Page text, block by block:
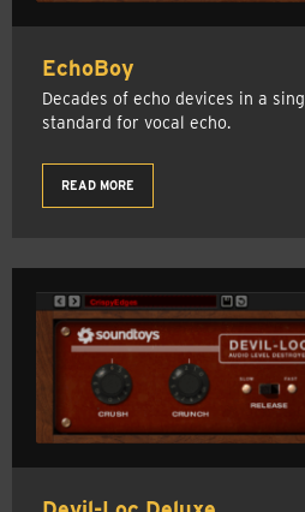
EchoBoy
Decades of echo devices in a
standard for vocal echo.
READ MORE